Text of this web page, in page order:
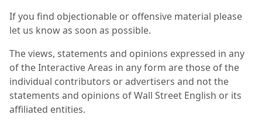
If you find objectionable or offensive material please
let us know as soon as possible.
The views, statements and opinions expressed in any
of the Interactive Areas in any form are those of the
individual contributors or advertisers and not the
statements and opinions of Wall Street English or its
affiliated entities.